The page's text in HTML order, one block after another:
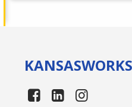
KANSASWORKS